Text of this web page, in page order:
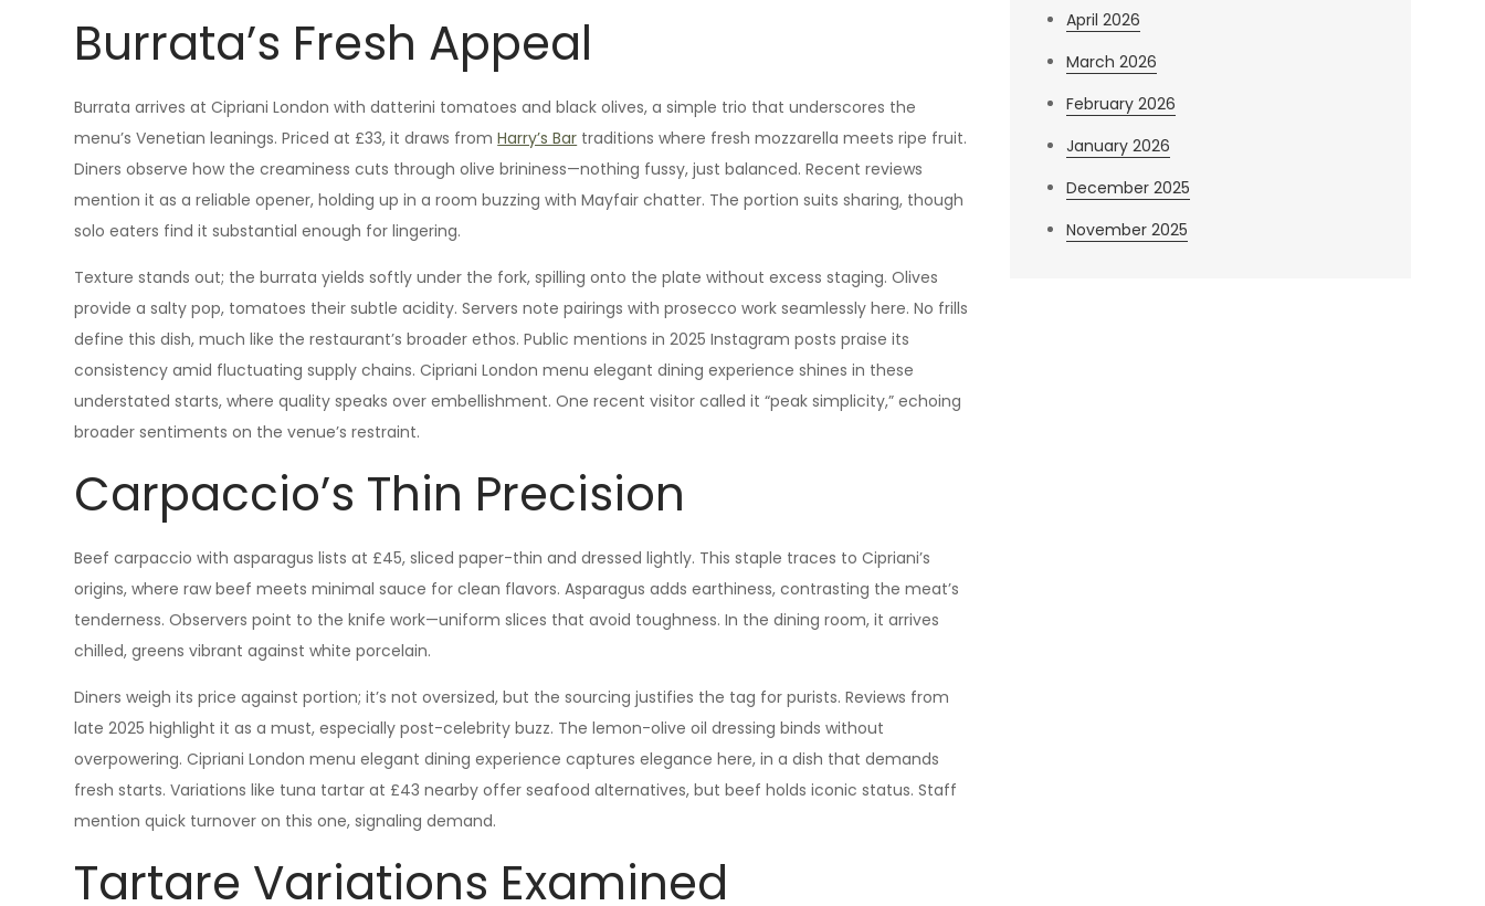
Burrata’s Fresh Appeal
Burrata arrives at Cipriani London with datterini tomatoes and black olives, a simple trio that underscores the
menu’s Venetian leanings. Priced at £33, it draws fromHarry’s Bar traditions where fresh mozzarella meets ripe fruit.
Diners observe how the creaminess cuts through olive brininess—nothing fussy, just balanced. Recent reviews
mention it as a reliable opener, holding up in a room buzzing with Mayfair chatter. The portion suits sharing, though
solo eaters find it substantial enough for lingering.
Texture stands out; the burrata yields softly under the fork, spilling onto the plate without excess staging. Olives
provide a salty pop, tomatoes their subtle acidity. Servers note pairings with prosecco work seamlessly here. No frills
define this dish, much like the restaurant’s broader ethos. Public mentions in 2025 Instagram posts praise its
consistency amid fluctuating supply chains. Cipriani London menu elegant dining experience shines in these
understated starts, where quality speaks over embellishment. One recent visitor called it “peak simplicity,” echoing
broader sentiments on the venue’s restraint.
Carpaccio’s Thin Precision
Beef carpaccio with asparagus lists at £45, sliced paper-thin and dressed lightly. This staple traces to Cipriani’s
origins, where raw beef meets minimal sauce for clean flavors. Asparagus adds earthiness, contrasting the meat’s
tenderness. Observers point to the knife work—uniform slices that avoid toughness. In the dining room, it arrives
chilled, greens vibrant against white porcelain.
Diners weigh its price against portion; it’s not oversized, but the sourcing justifies the tag for purists. Reviews from
late 2025 highlight it as a must, especially post-celebrity buzz. The lemon-olive oil dressing binds without
overpowering. Cipriani London menu elegant dining experience captures elegance here, in a dish that demands
fresh starts. Variations like tuna tartar at £43 nearby offer seafood alternatives, but beef holds iconic status. Staff
mention quick turnover on this one, signaling demand.
Tartare Variations Examined
April 2026
March 2026
February 2026
January 2026
December 2025
November 2025